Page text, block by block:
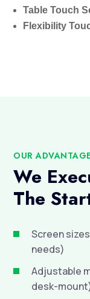
Table Touch
Flexibility
OUR
We
The
Screen
needs)
Adjustable
desk-